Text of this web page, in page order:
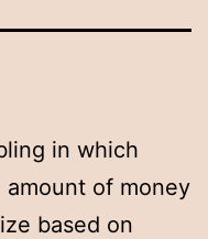
in which
of money
based on